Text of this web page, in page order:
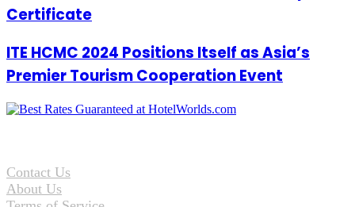
Certificate
ITE HCMC 2024 Positions Itself as Asia’s
Premier Tourism Cooperation Event
Contact Us
About Us